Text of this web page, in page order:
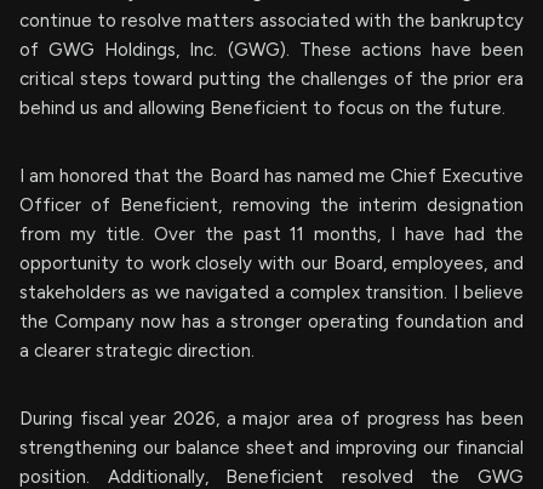
continue to resolve matters associated with the bankruptcy
of GWG Holdings, Inc. (GWG). These actions have been
critical steps toward putting the challenges of the prior era
behind us and allowing Beneficient to focus on the future.
I am honored that the Board has named me Chief Executive
Officer of Beneficient, removing the interim designation
from my title. Over the past 11 months, I have had the
opportunity to work closely with our Board, employees, and
stakeholders as we navigated a complex transition. I believe
the Company now has a stronger operating foundation and
a clearer strategic direction.
During fiscal year 2026, a major area of progress has been
strengthening our balance sheet and improving our financial
position. Additionally, Beneficient resolved the GWG